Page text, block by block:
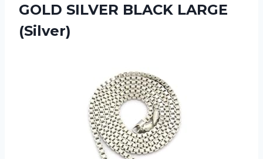
GOLD SILVER BLACK LARGE
(Silver)